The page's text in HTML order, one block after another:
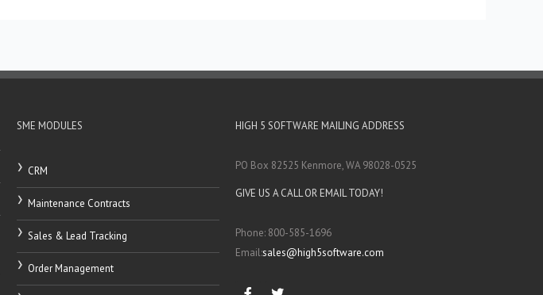
SME MODULES
CRM
Maintenance Contracts
Sales & Lead Tracking
Order Management
HIGH 5 SOFTWARE MAILING ADDRESS
PO Box 82525 Kenmore, WA 98028-0525
GIVE US A CALL OR EMAIL TODAY!
Phone: 800-585-1696
Email:sales@high5software.com